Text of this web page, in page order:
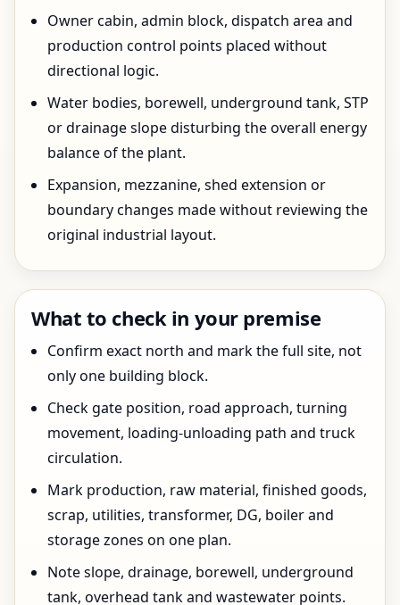
Owner cabin, admin block, dispatch area and
production control points placed without
directional logic.
Water bodies, borewell, underground tank, STP
or drainage slope disturbing the overall energy
balance of the plant.
Expansion, mezzanine, shed extension or
boundary changes made without reviewing the
original industrial layout.
What to check in your premise
Confirm exact north and mark the full site, not
only one building block.
Check gate position, road approach, turning
movement, loading-unloading path and truck
circulation.
Mark production, raw material, finished goods,
scrap, utilities, transformer, DG, boiler and
storage zones on one plan.
Note slope, drainage, borewell, underground
tank, overhead tank and wastewater points.